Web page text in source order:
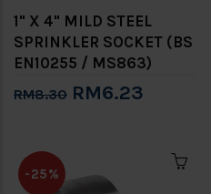
1" X 4" MILD STEEL
SPRINKLER SOCKET (BS
EN10255 / MS863)
RM8.30 RM6.23
-25%